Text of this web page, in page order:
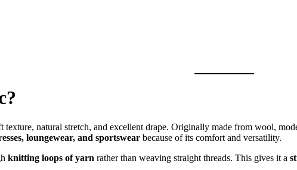
texture, natural stretch, and excellent drape. Originally made from wool,
loungewear, and sportswear because of its comfort and versatility.
knitting loops of yarn rather than weaving straight threads. This gives it a